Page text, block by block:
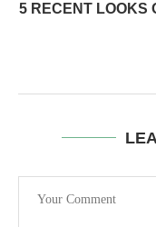
5 RECENT LOOKS